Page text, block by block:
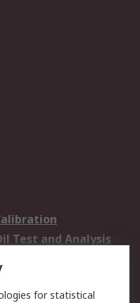
Test and Analysis
Solutions
for statistical